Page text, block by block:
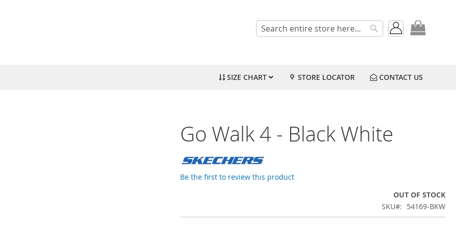
Search
CONTACT US
STORE LOCATOR
SIZE CHART
Go Walk 4 - Black White
Be the first to review this product
OUT OF STOCK
SKU
54169-BKW